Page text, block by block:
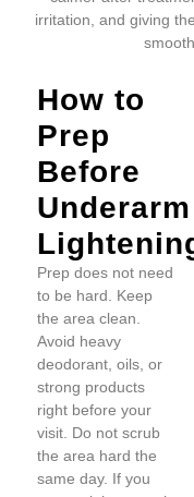
irritation, and giving
How to
Prep
Before
Underarm
Prep does not need
to be hard. Keep
the area clean.
Avoid heavy
deodorant, oils, or
strong products
right before your
visit. Do not scrub
the area hard the
same day. If you